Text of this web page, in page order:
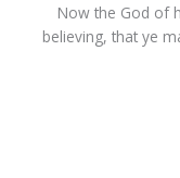
Now the God of
believing, that ye